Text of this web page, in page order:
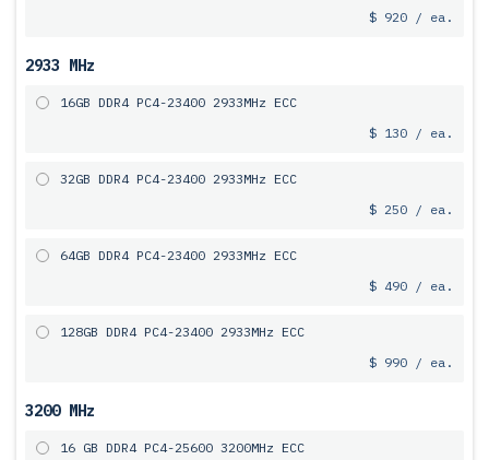
$ 920 / ea.
2933 MHz
16GB DDR4 PC4-23400 2933MHz ECC
$ 130 / ea.
32GB DDR4 PC4-23400 2933MHz ECC
$ 250 / ea.
64GB DDR4 PC4-23400 2933MHz ECC
$ 490 / ea.
128GB DDR4 PC4-23400 2933MHz ECC
$ 990 / ea.
3200 MHz
16 GB DDR4 PC4-25600 3200MHz ECC